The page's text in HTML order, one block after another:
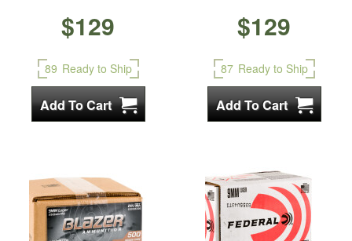
$129
89 Ready to Ship
$129
87 Ready to Ship